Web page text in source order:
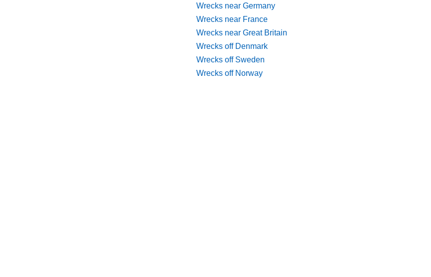
Wrecks near Germany
Wrecks near France
Wrecks near Great Britain
Wrecks off Denmark
Wrecks off Sweden
Wrecks off Norway